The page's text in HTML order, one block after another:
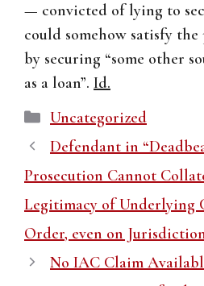
— convicted of lying to
could somehow satisfy the
by securing “some other
as a loan”. Id.
Categories
Uncategorized
Defendant in
Prosecution Cannot
Legitimacy of Underlying
Order, even on
No IAC Claim